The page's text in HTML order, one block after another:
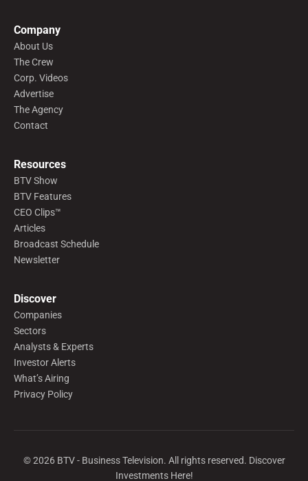
Company
About Us
The Crew
Corp. Videos
Advertise
The Agency
Contact
Resources
BTV Show
BTV Features
CEO Clips™
Articles
Broadcast Schedule
Newsletter
Discover
Companies
Sectors
Analysts & Experts
Investor Alerts
What’s Airing
Privacy Policy
©2026BTV - Business Television. All rights reserved. Discover
Investments Here!